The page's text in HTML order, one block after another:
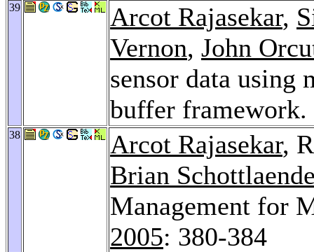
39 Arcot Rajasekar,
Vernon, John
sensor data using
buffer framework.
38 Arcot Rajasekar,
Brian
Management for
2005: 380-384